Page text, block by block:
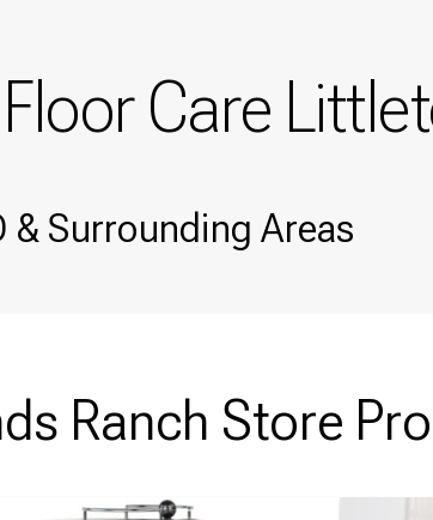
Care
& Surrounding Areas
Ranch Store